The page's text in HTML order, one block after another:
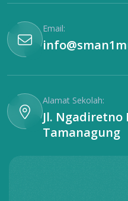
Email:
Alamat Sekolah:
Jl. Ngadiretno
Tamanagung